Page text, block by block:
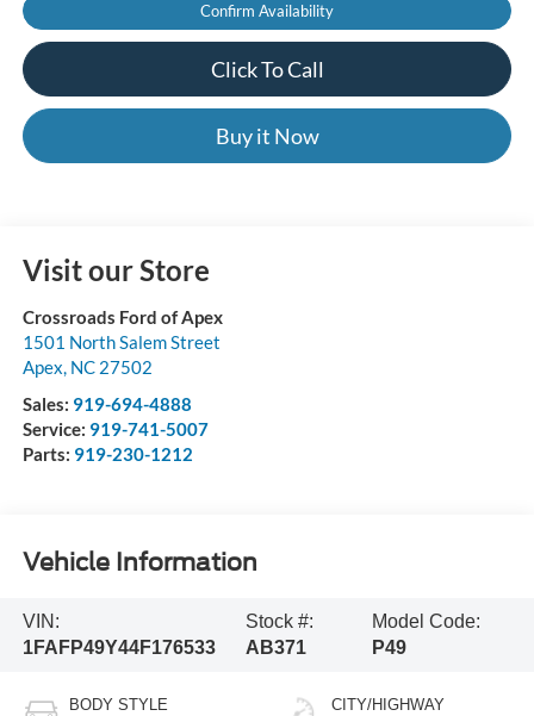
Confirm Availability
Click To Call
Buy it Now
Visit our Store
Crossroads Ford of Apex
1501 North Salem Street
Apex, NC 27502
Sales: 919-694-4888
Service: 919-741-5007
Parts: 919-230-1212
Vehicle Information
VIN:
1FAFP49Y44F176533
Stock #:
AB371
Model Code:
P49
BODY STYLE CITY/HIGHWAY